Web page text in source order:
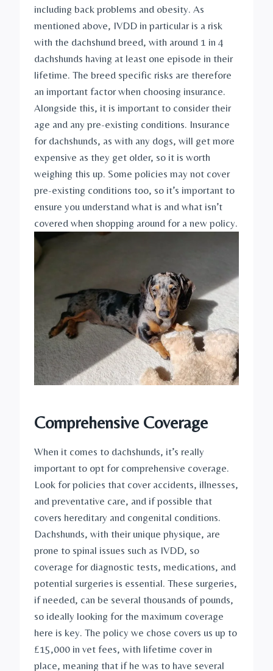
including back problems and obesity. As
mentioned above, IVDD in particular is a risk
with the dachshund breed, with around 1 in 4
dachshunds having at least one episode in their
lifetime. The breed specific risks are therefore
an important factor when choosing insurance.
Alongside this, it is important to consider their
age and any pre-existing conditions. Insurance
for dachshunds, as with any dogs, will get more
expensive as they get older, so it is worth
weighing this up. Some policies may not cover
pre-existing conditions too, so it’s important to
ensure you understand what is and what isn’t
Comprehensive Coverage
When it comes to dachshunds, it’s really
important to opt for comprehensive coverage.
Look for policies that cover accidents, illnesses,
and preventative care, and if possible that
covers hereditary and congenital conditions.
Dachshunds, with their unique physique, are
prone to spinal issues such as IVDD, so
coverage for diagnostic tests, medications, and
potential surgeries is essential. These surgeries,
if needed, can be several thousands of pounds,
so ideally looking for the maximum coverage
here is key. The policy we chose covers us up to
£15,000 in vet fees, with lifetime cover in
place, meaning that if he was to have several